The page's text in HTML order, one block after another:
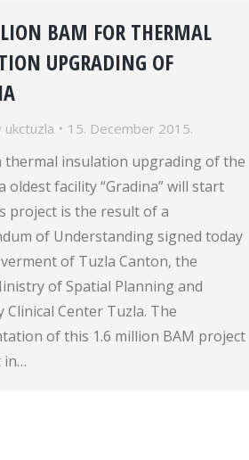
BAM FOR THERMAL
UPGRADING OF
ukctuzla 15. December 2015.
thermal insulation upgrading of the
oldest facility “Gradina” will start
project is the result of a
of Understanding signed today
of Tuzla Canton, the
of Spatial Planning and
Clinical Center Tuzla. The
of this 1.6 million BAM project
in…